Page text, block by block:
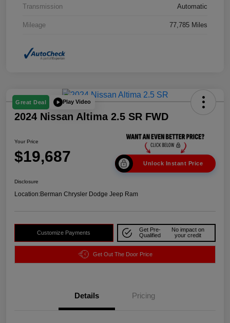
Transmission Automatic
Mileage 77,785 Miles
Great Deal Play Video
2024 Nissan Altima 2.5 SR FWD
Your Price
$19,687 Unlock Instant Price
Disclosure
Location:Berman Chrysler Dodge Jeep Ram
Customize Payments
Get Pre-
Qualified
No impact on
your credit
Get Out The Door Price
Details Pricing